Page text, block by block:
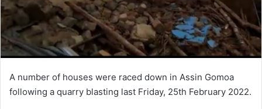
A number of houses were raced down in Assin Gomoa
following a quarry blasting last Friday, 25th February 2022.